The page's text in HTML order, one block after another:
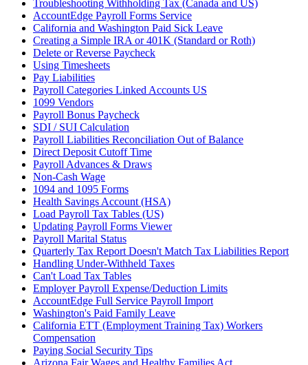
Troubleshooting Withholding Tax (Canada and US)
AccountEdge Payroll Forms Service
California and Washington Paid Sick Leave
Creating a Simple IRA or 401K (Standard or Roth)
Delete or Reverse Paycheck
Using Timesheets
Pay Liabilities
Payroll Categories Linked Accounts US
1099 Vendors
Payroll Bonus Paycheck
SDI / SUI Calculation
Payroll Liabilities Reconciliation Out of Balance
Direct Deposit Cutoff Time
Payroll Advances & Draws
Non-Cash Wage
1094 and 1095 Forms
Health Savings Account (HSA)
Load Payroll Tax Tables (US)
Updating Payroll Forms Viewer
Payroll Marital Status
Quarterly Tax Report Doesn't Match Tax Liabilities Report
Handling Under-Withheld Taxes
Can't Load Tax Tables
Employer Payroll Expense/Deduction Limits
AccountEdge Full Service Payroll Import
Washington's Paid Family Leave
California ETT (Employment Training Tax) Workers
Compensation
Paying Social Security Tips